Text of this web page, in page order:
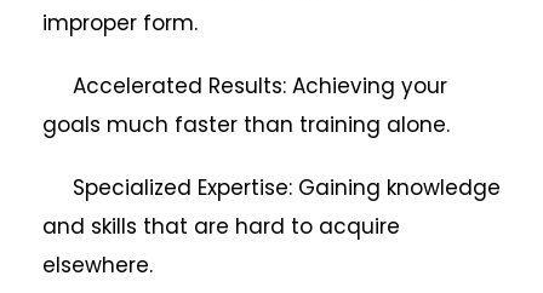
improper form.
Accelerated Results: Achieving your
goals much faster than training alone.
Specialized Expertise: Gaining knowledge
and skills that are hard to acquire
elsewhere.